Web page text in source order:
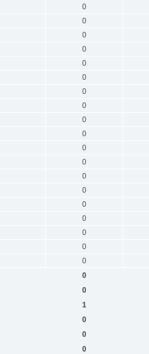
0
0
0
0
0
0
0
0
0
0
0
0
0
0
0
0
0
0
0
0
0
1
0
0
0